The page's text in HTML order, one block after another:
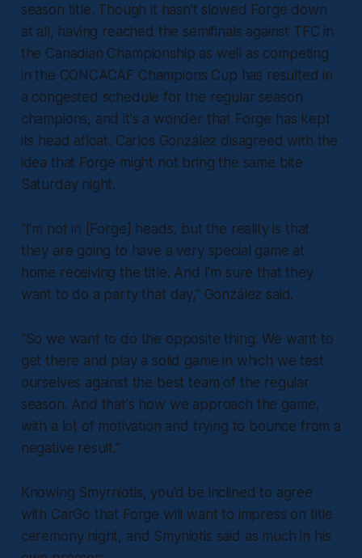
season title. Though it hasn’t slowed Forge down
at all, having reached the semifinals against TFC in
the Canadian Championship as well as competing
in the CONCACAF Champions Cup has resulted in
a congested schedule for the regular season
champions, and it's a wonder that Forge has kept
its head afloat. Carlos González disagreed with the
idea that Forge might not bring the same bite
Saturday night.
“I'm not in [Forge] heads, but the reality is that
they are going to have a very special game at
home receiving the title. And I'm sure that they
want to do a party that day,” González said.
“So we want to do the opposite thing. We want to
get there and play a solid game in which we test
ourselves against the best team of the regular
season. And that's how we approach the game,
with a lot of motivation and trying to bounce from a
negative result.”
Knowing Smyrniotis, you’d be inclined to agree
with CarGo that Forge will want to impress on title
ceremony night, and Smyniotis said as much in his